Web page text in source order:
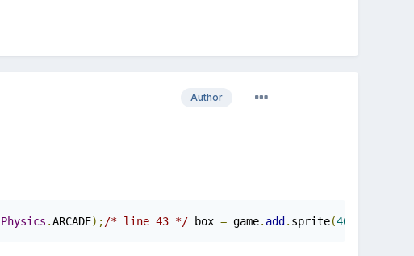
Author
Physics .ARCADE); /* line 43 */ box = game. add. sprite(400